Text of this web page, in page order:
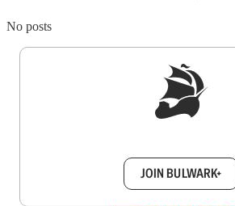
No posts
JOIN BULWARK+